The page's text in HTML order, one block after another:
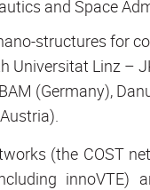
and Space
structures for
Universitat Linz –
(Germany),
(the COST
innoVTE)